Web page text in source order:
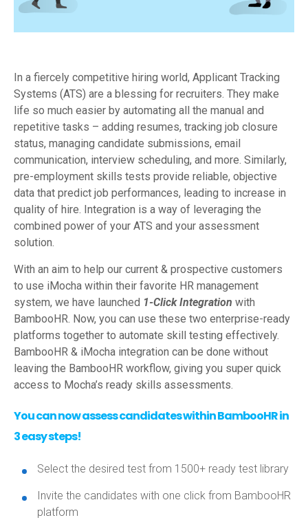
In a fiercely competitive hiring world, Applicant Tracking
Systems (ATS) are a blessing for recruiters. They make
life so much easier by automating all the manual and
repetitive tasks – adding resumes, tracking job closure
status, managing candidate submissions, email
communication, interview scheduling, and more. Similarly,
pre-employment skills tests provide reliable, objective
data that predict job performances, leading to increase in
quality of hire. Integration is a way of leveraging the
combined power of your ATS and your assessment
solution.
With an aim to help our current & prospective customers
to use iMocha within their favorite HR management
system, we have launched 1-Click Integration with
BambooHR. Now, you can use these two enterprise-ready
platforms together to automate skill testing effectively.
BambooHR & iMocha integration can be done without
leaving the BambooHR workflow, giving you super quick
access to Mocha’s ready skills assessments.
You can now assess candidates within BambooHR in
3 easy steps!
Select the desired test from 1500+ ready test library
Invite the candidates with one click from BambooHR
platform